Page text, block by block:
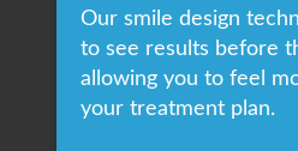
Our smile design
to see results before
allowing you to feel
your treatment plan.